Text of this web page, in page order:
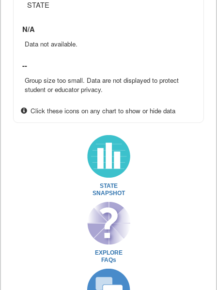
STATE
N/A
Data not available.
--
Group size too small. Data are not displayed to protect
student or educator privacy.
Click these icons on any chart to show or hide data
STATE
SNAPSHOT
EXPLORE
FAQs